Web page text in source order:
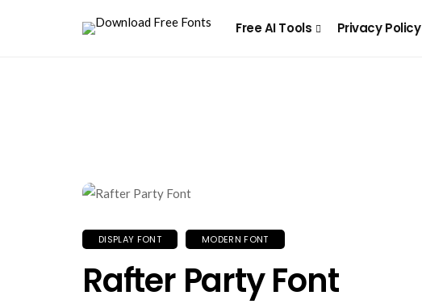
Free AI Tools Privacy Policy
DISPLAY FONT MODERN FONT
Rafter Party Font